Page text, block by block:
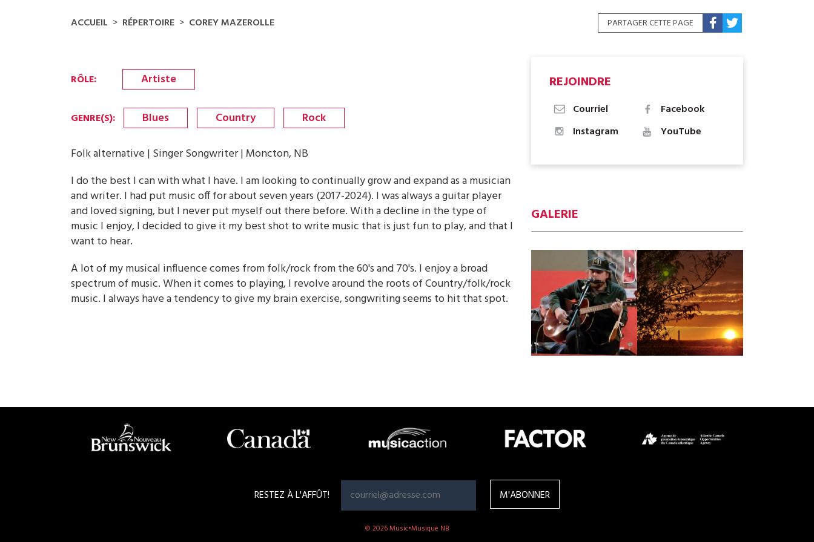
ACCUEIL RÉPERTOIRE COREY MAZEROLLE PARTAGER CETTE PAGE
RÔLE: Artiste
GENRE(S): Blues Country Rock
Folk alternative | Singer Songwriter | Moncton, NB
I do the best I can with what I have. I am looking to continually grow and expand as a musician
and writer. I had put music off for about seven years (2017-2024). I was always a guitar player
and loved signing, but I never put myself out there before. With a decline in the type of
music I enjoy, I decided to give it my best shot to write music that is just fun to play, and that I
want to hear.
A lot of my musical influence comes from folk/rock from the 60's and 70's. I enjoy a broad
spectrum of music. When it comes to playing, I revolve around the roots of Country/folk/rock
music. I always have a tendency to give my brain exercise, songwriting seems to hit that spot.
REJOINDRE
Courriel
Facebook
Instagram
YouTube
GALERIE
RESTEZ À L'AFFÛT!
© 2026 Music•Musique NB